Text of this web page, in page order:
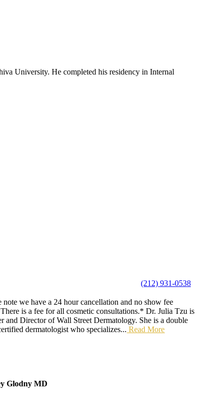
University. He completed his residency in Internal
(212) 931-0538
note we have a 24 hour cancellation and no show fee
is a fee for all cosmetic consultations.* Dr. Julia Tzu is
and Director of Wall Street Dermatology. She is a double
dermatologist who specializes... Read More
GlodnyMD